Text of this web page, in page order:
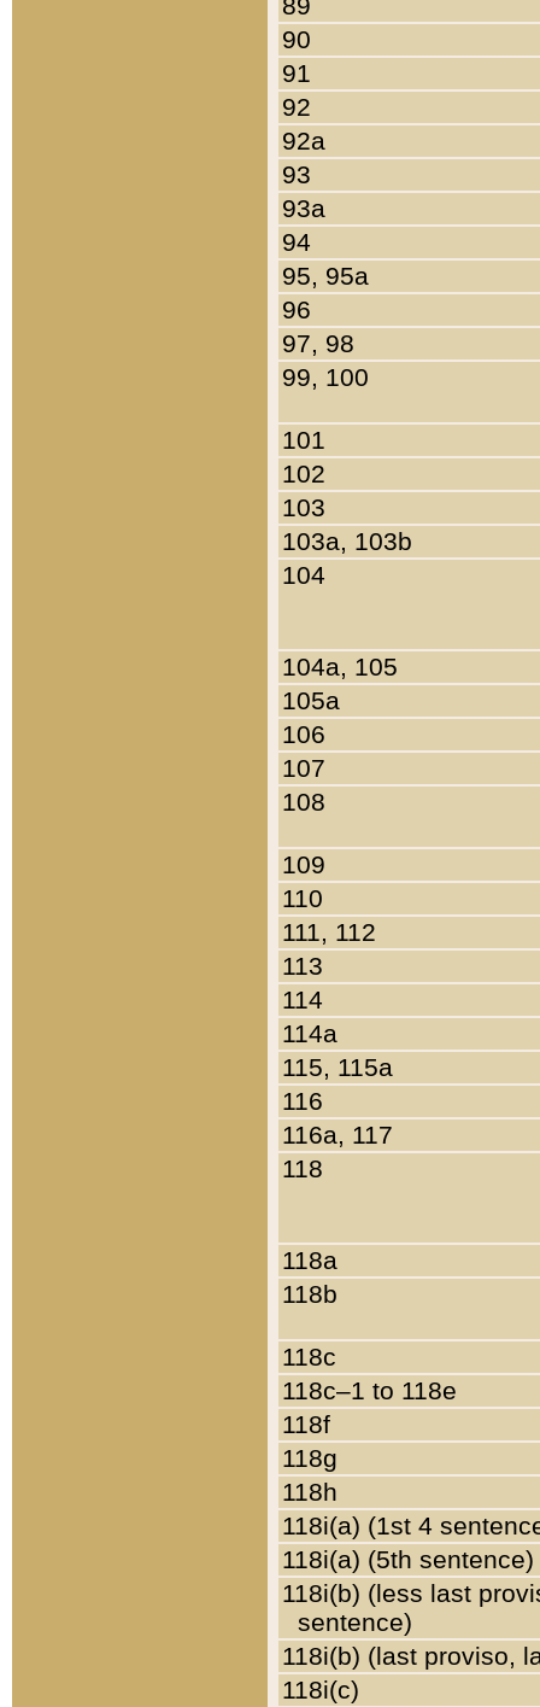
90
91
92
92a
93
93a
94
95, 95a
96
97, 98
99, 100
101
102
103
103a, 103b
104
104a, 105
105a
106
107
108
109
110
111, 112
113
114
114a
115, 115a
116
116a, 117
118
118a
118b
118c
118c–1 to 118e
118f
118g
118h
118i(a) (1st 4
118i(a) (5th sentence)
118i(b) (less last
sentence)
118i(b) (last proviso,
118i(c)